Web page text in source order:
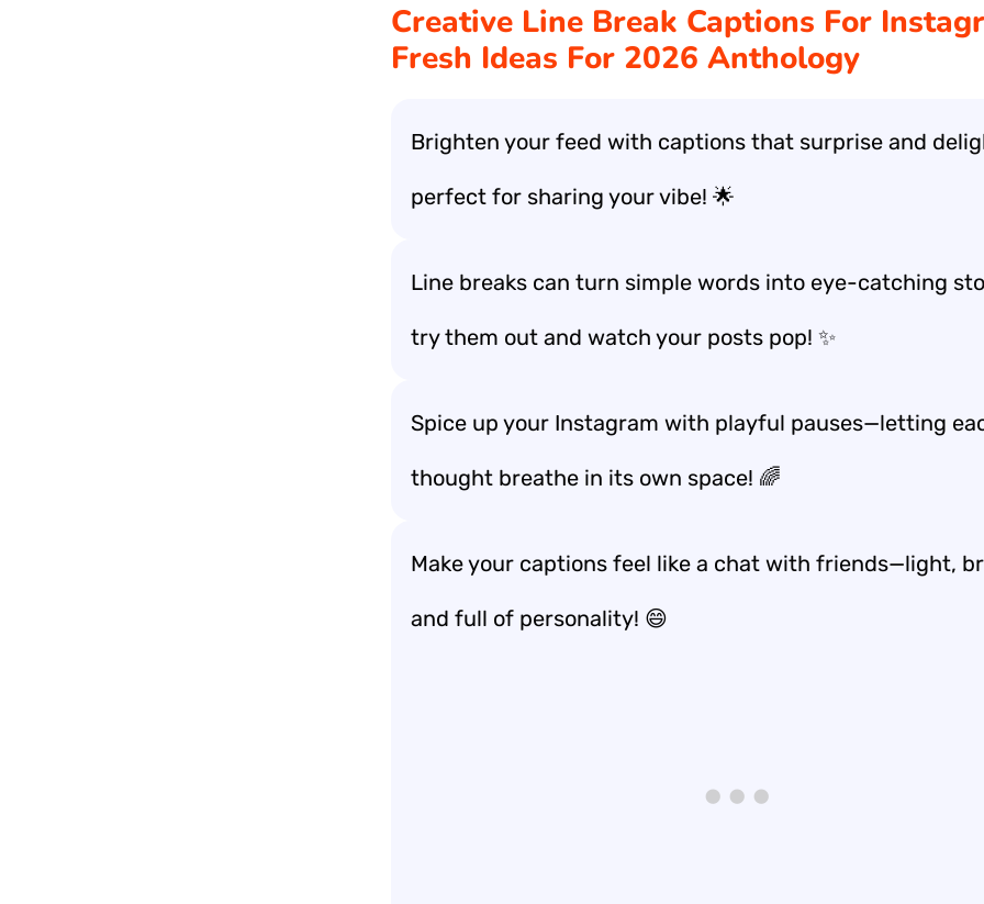
Creative Line Break Captions For
Fresh Ideas For 2026 Anthology
Brighten your feed with captions that surprise and
perfect for sharing your vibe! 🌟
Line breaks can turn simple words into eye-catching
try them out and watch your posts pop! ✨
Spice up your Instagram with playful pauses—letting
thought breathe in its own space! 🌈
Make your captions feel like a chat with friends—light,
and full of personality! 😄